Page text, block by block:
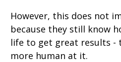
However, this does not
because they still know
life to get great results -
more human at it.